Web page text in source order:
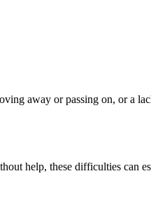
away or passing on, or a
help, these difficulties can